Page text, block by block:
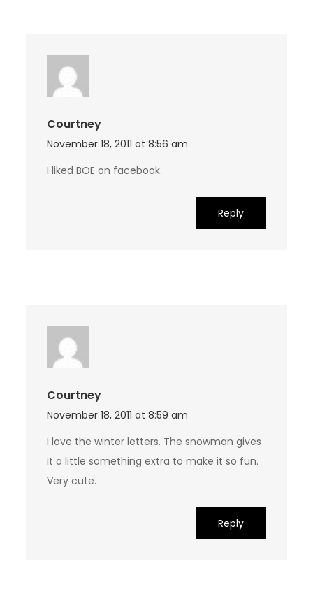
Courtney
November 18, 2011 at 8:56 am
I liked BOE on facebook.
Reply
Courtney
November 18, 2011 at 8:59 am
I love the winter letters. The snowman gives
it a little something extra to make it so fun.
Very cute.
Reply